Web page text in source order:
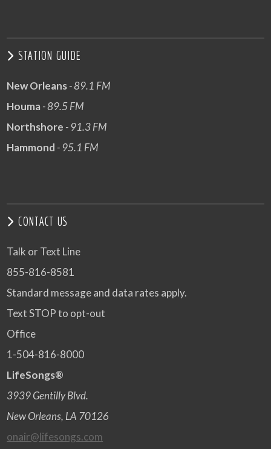
STATION GUIDE
New Orleans- 89.1 FM
Houma- 89.5 FM
Northshore - 91.3 FM
Hammond - 95.1 FM
CONTACT US
Talk or Text Line
855-816-8581
Standard message and data rates apply.
Text STOP to opt-out
Office
1-504-816-8000
LifeSongs®
3939 Gentilly Blvd.
New Orleans, LA 70126
onair@lifesongs.com